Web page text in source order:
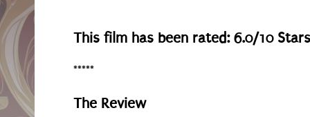
This film has been rated: 6.0/10
*****
The Review